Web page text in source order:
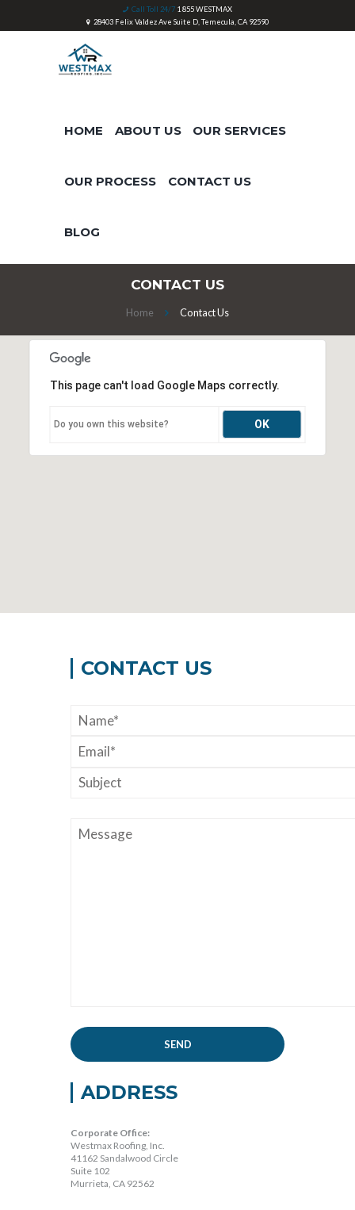
Call Toll 24/7 1 855 WESTMAX
28403 Felix Valdez Ave Suite D, Temecula, CA 92590
HOME ABOUT US OUR SERVICES
OUR PROCESS CONTACT US
BLOG
CONTACT US
Home Contact Us
This page can't load Google Maps correctly.
Do you own this website? OK
CONTACT US
ADDRESS
Corporate Office:
Westmax Roofing, Inc.
41162 Sandalwood Circle
Suite 102
Murrieta, CA 92562